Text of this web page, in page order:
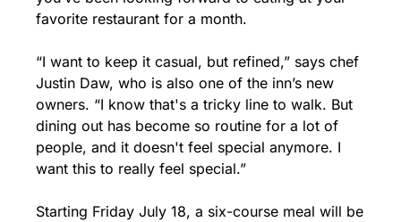
favorite restaurant for a month.
“I want to keep it casual, but refined,” says chef
Justin Daw, who is also one of the inn’s new
owners. “I know that's a tricky line to walk. But
dining out has become so routine for a lot of
people, and it doesn't feel special anymore. I
want this to really feel special.”
Starting Friday July 18, a six-course meal will be